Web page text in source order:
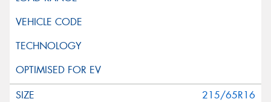
215/65R16